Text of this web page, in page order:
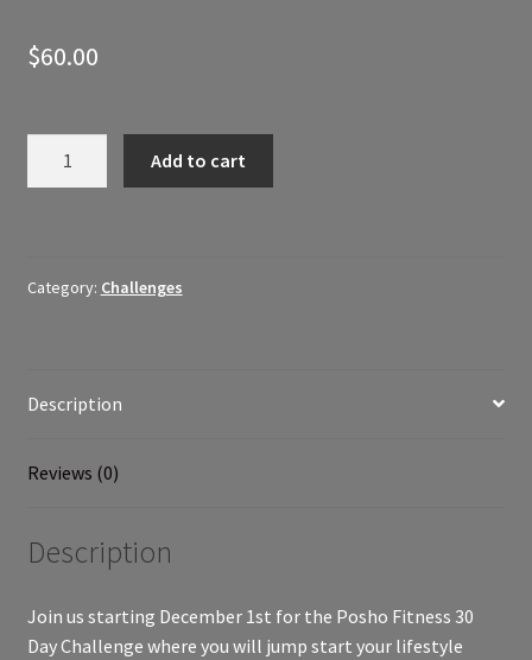
$60.00
quantity
Add to cart
Category: Challenges
Description
Reviews (0)
Description
Join us starting December 1st for the Posho Fitness 30
Day Challenge where you will jump start your lifestyle